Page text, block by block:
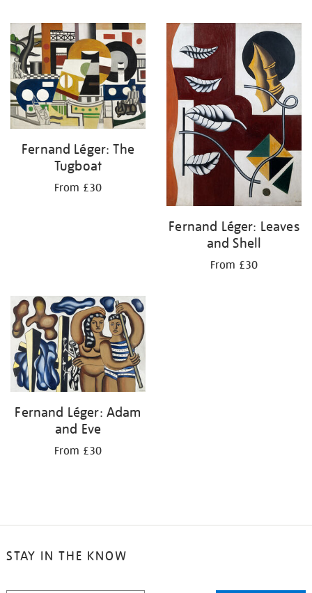
Fernand Léger: The
Tugboat
From £30
Fernand Léger: Leaves
and Shell
From £30
Fernand Léger: Adam
and Eve
From £30
STAY IN THE KNOW